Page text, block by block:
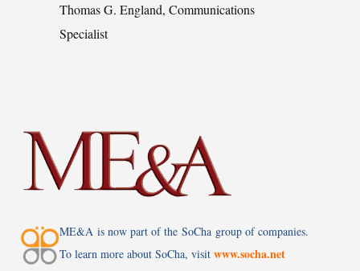
Thomas G. England, Communications
Specialist
ME&A is now part of the SoCha group of companies.
To learn more about SoCha, visit www.socha.net